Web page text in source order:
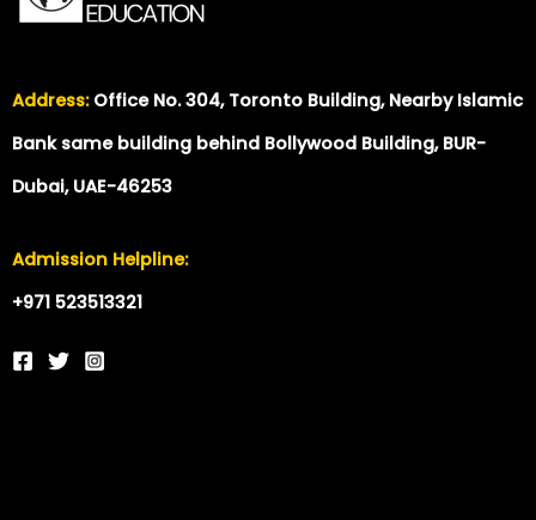
Address:Office No. 304, Toronto Building, Nearby Islamic
Bank same building behind Bollywood Building, BUR-
Dubai, UAE-46253
Admission Helpline:
+971 523513321